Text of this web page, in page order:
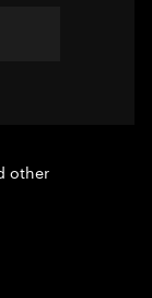
other